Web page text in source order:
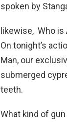
spoken by
likewise, Who is
On tonight’s
Man, our
submerged
teeth.
What kind of